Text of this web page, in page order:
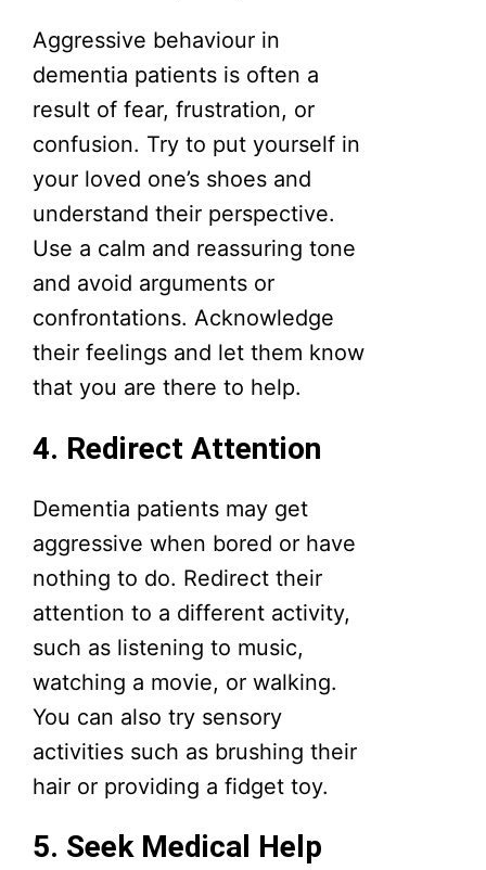
Aggressive behaviour in
dementia patients is often a
result of fear, frustration, or
confusion. Try to put yourself in
your loved one’s shoes and
understand their perspective.
Use a calm and reassuring tone
and avoid arguments or
confrontations. Acknowledge
their feelings and let them know
that you are there to help.
4. Redirect Attention
Dementia patients may get
aggressive when bored or have
nothing to do. Redirect their
attention to a different activity,
such as listening to music,
watching a movie, or walking.
You can also try sensory
activities such as brushing their
hair or providing a fidget toy.
5. Seek Medical Help